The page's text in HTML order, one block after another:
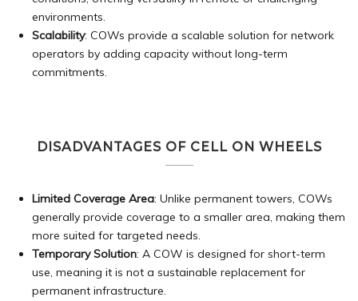
environments.
Scalability: COWs provide a scalable solution for network
operators by adding capacity without long-term
commitments.
DISADVANTAGES OF CELL ON WHEELS
Limited Coverage Area: Unlike permanent towers, COWs
generally provide coverage to a smaller area, making them
more suited for targeted needs.
Temporary Solution: A COW is designed for short-term
use, meaning it is not a sustainable replacement for
permanent infrastructure.